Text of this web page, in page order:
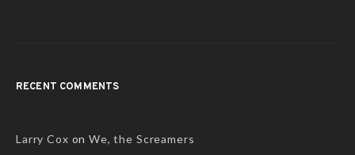
RECENT COMMENTS
Larry Cox onWe, the Screamers